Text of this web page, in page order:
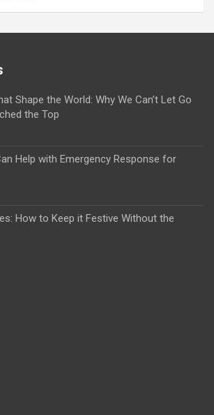
Shape the World: Why We Can’t Let Go
the Top
Help with Emergency Response for
How to Keep it Festive Without the